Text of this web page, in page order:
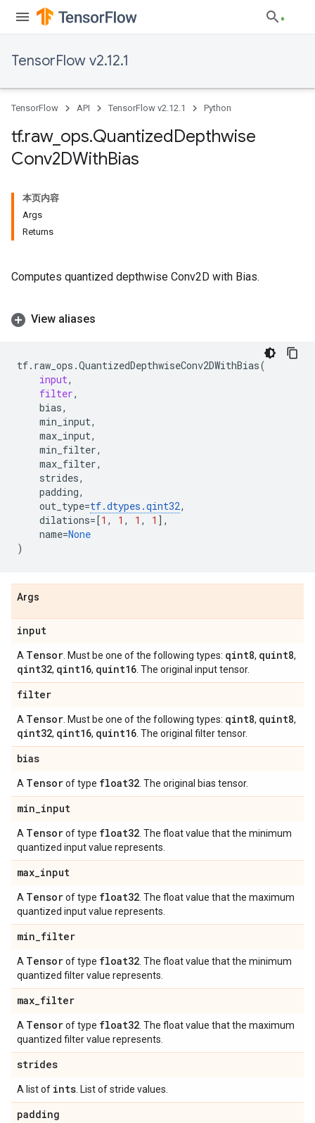
TensorFlow v2.12.1
TensorFlow API TensorFlow v2.12.1 Python
tf.raw_ ops.QuantizedDepthwise
Conv2DWithBias
本页内容
Args
Returns
Computes quantized depthwise Conv2D with Bias.
View aliases
tf. raw_ops .QuantizedDepthwiseConv2DWithBias(
input,
filter,
bias,
min_input,
max_input,
min_filter,
max_filter,
strides,
padding,
out_type=tf.dtypes .qint32,
dilations=[1 , 1 , 1 , 1 ],
name=None
)
Args
input
A Tensor . Must be one of the following types: qint8, quint8,
qint32, qint16, quint16 . The original input tensor.
filter
A Tensor . Must be one of the following types: qint8, quint8,
qint32, qint16, quint16 . The original filter tensor.
bias
A Tensorof type float32 . The original bias tensor.
min_input
A Tensorof type float32 . The float value that the minimum
quantized input value represents.
max_input
A Tensorof type float32 . The float value that the maximum
quantized input value represents.
min_filter
A Tensorof type float32 . The float value that the minimum
quantized filter value represents.
max_filter
A Tensorof type float32 . The float value that the maximum
quantized filter value represents.
strides
A list of ints . List of stride values.
padding